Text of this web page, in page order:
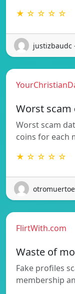
★ ☆ ☆ ☆ ☆
justizbaudc
Worst
Worst scam
coins for each
★ ☆ ☆ ☆ ☆
FlirtWith.com
Waste of
Fake profiles
membership